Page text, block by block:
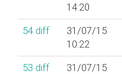
14:20
54 diff
31/07/15
10:22
53 diff
31/07/15